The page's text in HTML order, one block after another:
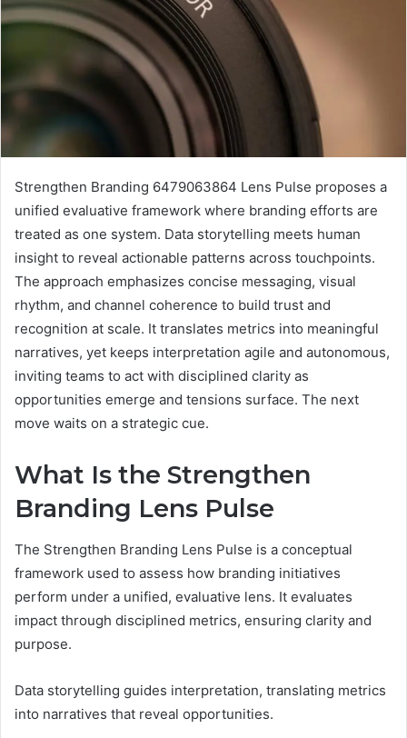
Strengthen Branding 6479063864 Lens Pulse proposes a
unified evaluative framework where branding efforts are
treated as one system. Data storytelling meets human
insight to reveal actionable patterns across touchpoints.
The approach emphasizes concise messaging, visual
rhythm, and channel coherence to build trust and
recognition at scale. It translates metrics into meaningful
narratives, yet keeps interpretation agile and autonomous,
inviting teams to act with disciplined clarity as
opportunities emerge and tensions surface. The next
move waits on a strategic cue.
What Is the Strengthen
Branding Lens Pulse
The Strengthen Branding Lens Pulse is a conceptual
framework used to assess how branding initiatives
perform under a unified, evaluative lens. It evaluates
impact through disciplined metrics, ensuring clarity and
purpose.
Data storytelling guides interpretation, translating metrics
into narratives that reveal opportunities.